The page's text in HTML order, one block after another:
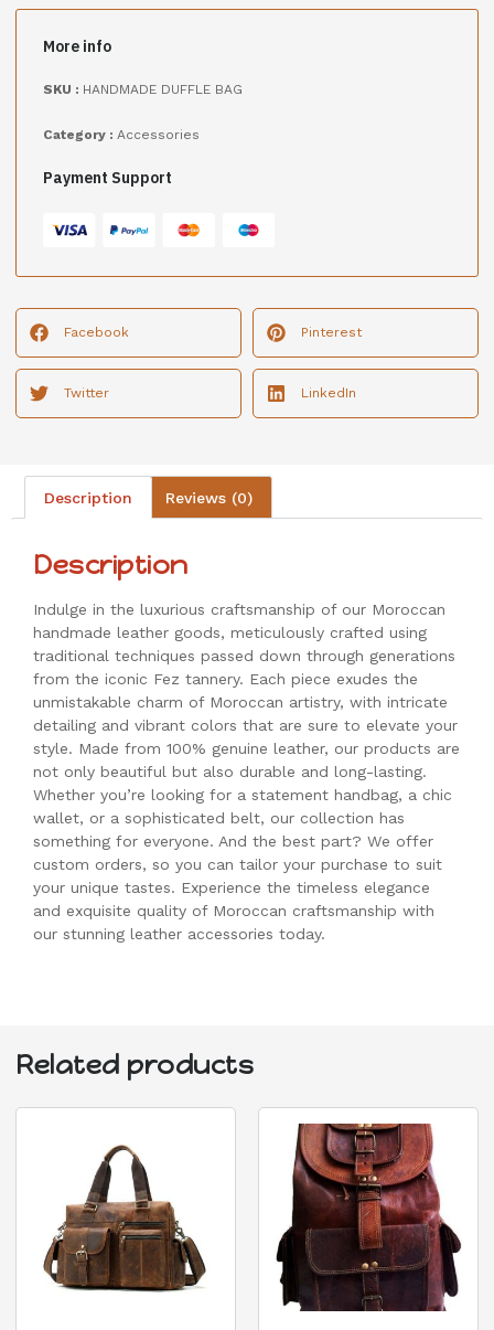
More info
SKU : HANDMADE DUFFLE BAG
Category : Accessories
Payment Support
Facebook Pinterest
Twitter LinkedIn
Description Reviews (0)
Description
Indulge in the luxurious craftsmanship of our Moroccan
handmade leather goods, meticulously crafted using
traditional techniques passed down through generations
from the iconic Fez tannery. Each piece exudes the
unmistakable charm of Moroccan artistry, with intricate
detailing and vibrant colors that are sure to elevate your
style. Made from 100% genuine leather, our products are
not only beautiful but also durable and long-lasting.
Whether you’re looking for a statement handbag, a chic
wallet, or a sophisticated belt, our collection has
something for everyone. And the best part? We offer
custom orders, so you can tailor your purchase to suit
your unique tastes. Experience the timeless elegance
and exquisite quality of Moroccan craftsmanship with
our stunning leather accessories today.
Related products